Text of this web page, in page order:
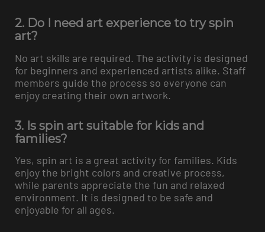
2. Do I need art experience to try spin
art?
No art skills are required. The activity is designed
for beginners and experienced artists alike. Staff
members guide the process so everyone can
enjoy creating their own artwork.
3. Is spin art suitable for kids and
families?
Yes, spin art is a great activity for families. Kids
enjoy the bright colors and creative process,
while parents appreciate the fun and relaxed
environment. It is designed to be safe and
enjoyable for all ages.